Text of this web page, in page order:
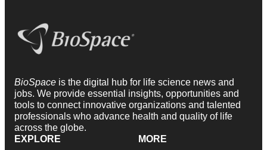
BioSpace is the digital hub for life science news and
jobs. We provide essential insights, opportunities and
tools to connect innovative organizations and talented
professionals who advance health and quality of life
across the globe.
EXPLORE
MORE